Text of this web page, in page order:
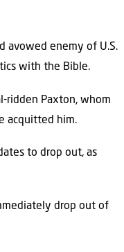
avowed enemy of U.S.
with the Bible.
ridden Paxton, whom
acquitted him.
to drop out, as
drop out of